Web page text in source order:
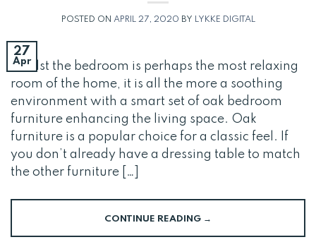
POSTED ON APRIL 27, 2020 BY LYKKE DIGITAL
27
Apr
Whilst the bedroom is perhaps the most relaxing
room of the home, it is all the more a soothing
environment with a smart set of oak bedroom
furniture enhancing the living space. Oak
furniture is a popular choice for a classic feel. If
you don’t already have a dressing table to match
the other furniture […]
CONTINUE READING →